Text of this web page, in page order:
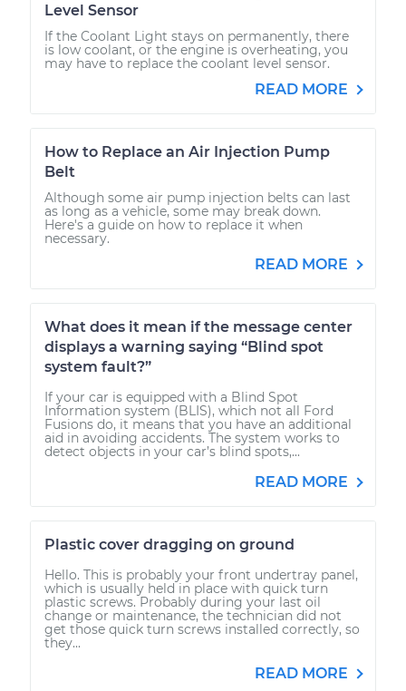
Level Sensor
If the Coolant Light stays on permanently, there
is low coolant, or the engine is overheating, you
may have to replace the coolant level sensor.
READ MORE
How to Replace an Air Injection Pump
Belt
Although some air pump injection belts can last
as long as a vehicle, some may break down.
Here's a guide on how to replace it when
necessary.
READ MORE
What does it mean if the message center
displays a warning saying “Blind spot
system fault?”
If your car is equipped with a Blind Spot
Information system (BLIS), which not all Ford
Fusions do, it means that you have an additional
aid in avoiding accidents. The system works to
detect objects in your car’s blind spots,...
READ MORE
Plastic cover dragging on ground
Hello. This is probably your front undertray panel,
which is usually held in place with quick turn
plastic screws. Probably during your last oil
change or maintenance, the technician did not
get those quick turn screws installed correctly, so
they...
READ MORE